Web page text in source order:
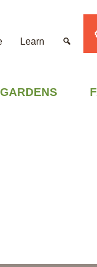
Learn
GARDENS